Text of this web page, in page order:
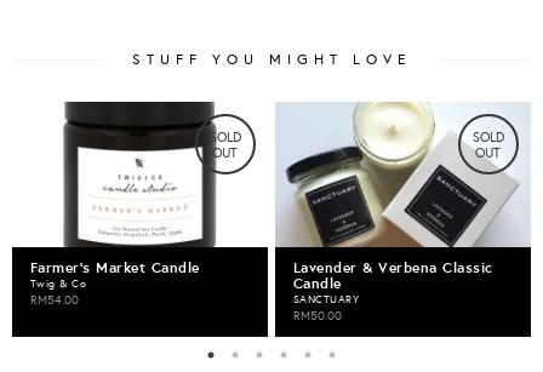
STUFF YOU MIGHT LOVE
SOLD
OUT
Farmer's Market Candle
Twig & Co
RM54.00
SOLD
OUT
Lavender & Verbena Classic
Candle
SANCTUARY
RM50.00